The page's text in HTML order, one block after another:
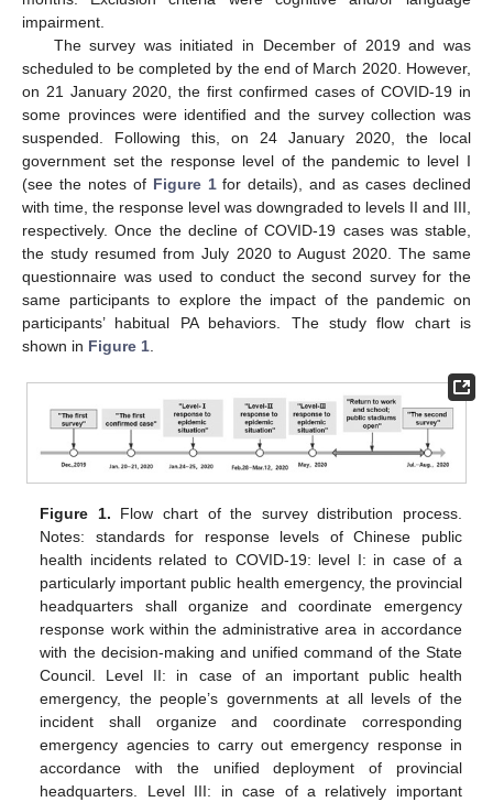
impairment.
The survey was initiated in December of 2019 and was
scheduled to be completed by the end of March 2020. However,
on 21 January 2020, the first confirmed cases of COVID-19 in
some provinces were identified and the survey collection was
suspended. Following this, on 24 January 2020, the local
government set the response level of the pandemic to level I
(see the notes of Figure 1for details), and as cases declined
with time, the response level was downgraded to levels II and III,
respectively. Once the decline of COVID-19 cases was stable,
the study resumed from July 2020 to August 2020. The same
questionnaire was used to conduct the second survey for the
same participants to explore the impact of the pandemic on
participants’ habitual PA behaviors. The study flow chart is
shown in Figure 1
Figure 1. Flow chart of the survey distribution process.
Notes: standards for response levels of Chinese public
health incidents related to COVID-19: level I: in case of a
particularly important public health emergency, the provincial
headquarters shall organize and coordinate emergency
response work within the administrative area in accordance
with the decision-making and unified command of the State
Council. Level II: in case of an important public health
emergency, the people’s governments at all levels of the
incident shall organize and coordinate corresponding
emergency agencies to carry out emergency response in
accordance with the unified deployment of provincial
headquarters. Level III: in case of a relatively important